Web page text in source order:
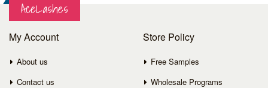
AceLashes
My Account
About us
Contact us
Store Policy
Free Samples
Wholesale Programs